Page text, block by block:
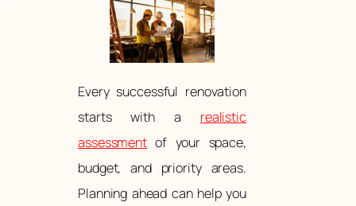
Every successful renovation
starts with a realistic
assessment of your space,
budget, and priority areas.
Planning ahead can help you